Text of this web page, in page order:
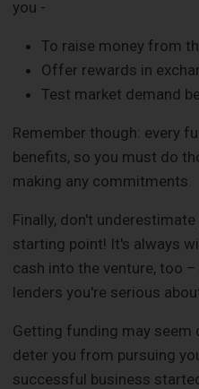
you -
To raise money from
Offer rewards in
Test market demand
Remember though: every
benefits, so you must do
making any commitments.
Finally, don't
starting point! It's always
cash into the venture, too
lenders you're serious
Getting funding may seem
deter you from pursuing
successful business